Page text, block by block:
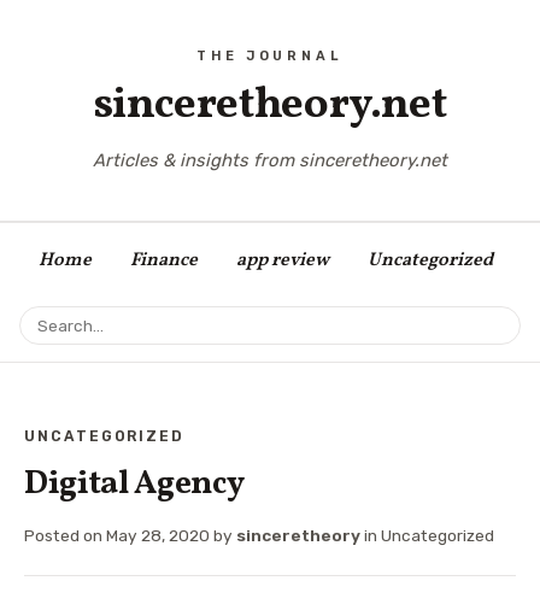
sinceretheory.net
Articles & insights from sinceretheory.net
Home Finance app review Uncategorized
UNCATEGORIZED
Digital Agency
Posted on May 28, 2020 by sinceretheoryin Uncategorized